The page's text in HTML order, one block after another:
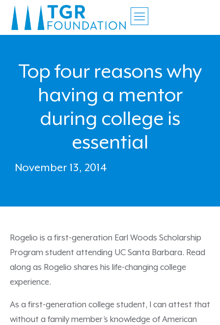
Top four reasons why
having a mentor
during college is
essential
November 13, 2014
Rogelio is a first-generation Earl Woods Scholarship
Program student attending UC Santa Barbara. Read
along as Rogelio shares his life-changing college
experience.
As a first-generation college student, I can attest that
without a family member’s knowledge of American